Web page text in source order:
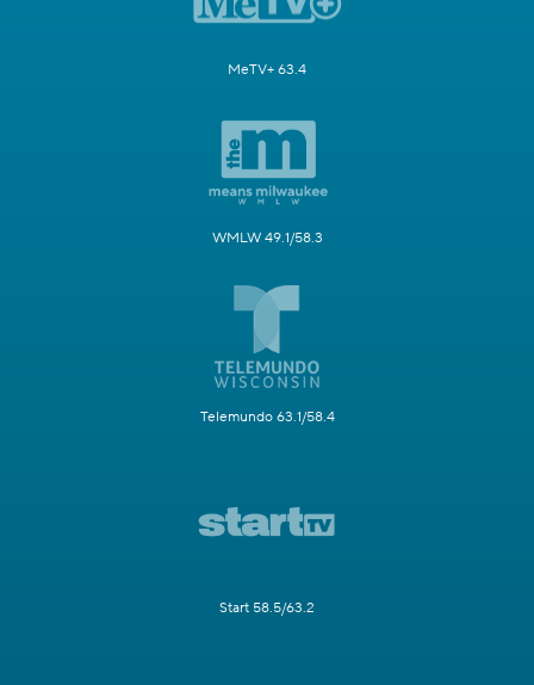
MeTV+ 63.4
WMLW 49.1/58.3
Telemundo 63.1/58.4
Start 58.5/63.2